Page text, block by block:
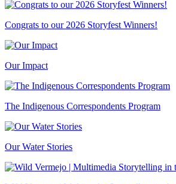
Congrats to our 2026 Storyfest Winners!
Our Impact
The Indigenous Correspondents Program
Our Water Stories